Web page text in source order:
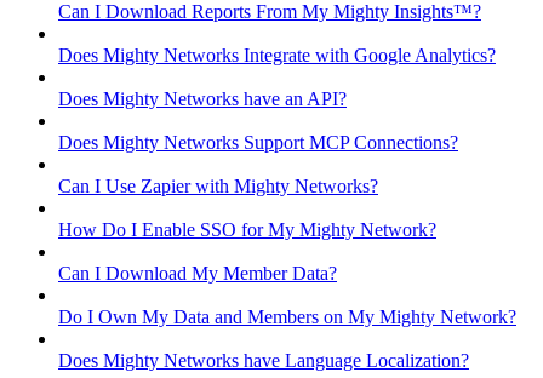
Can I Download Reports From My Mighty Insights™?
Does Mighty Networks Integrate with Google Analytics?
Does Mighty Networks have an API?
Does Mighty Networks Support MCP Connections?
Can I Use Zapier with Mighty Networks?
How Do I Enable SSO for My Mighty Network?
Can I Download My Member Data?
Do I Own My Data and Members on My Mighty Network?
Does Mighty Networks have Language Localization?